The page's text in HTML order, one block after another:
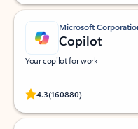
Microsoft
Copilot
Your copilot for work
4.3(160880)
Rated (#=ratingAverage#)